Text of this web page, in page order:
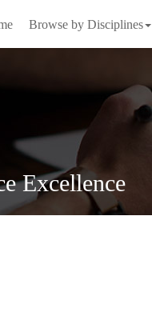
Browse by Disciplines
Excellence